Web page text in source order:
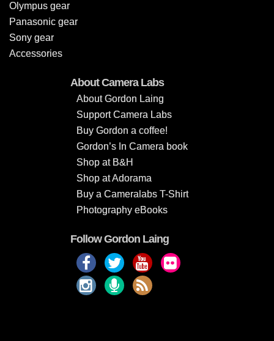
Olympus gear
Panasonic gear
Sony gear
Accessories
About Camera Labs
About Gordon Laing
Support Camera Labs
Buy Gordon a coffee!
Gordon’s In Camera book
Shop at B&H
Shop at Adorama
Buy a Cameralabs T-Shirt
Photography eBooks
Follow Gordon Laing